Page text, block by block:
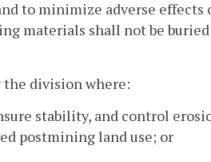
to minimize adverse
materials shall not be
the division where:
stability, and control
postmining land use; or